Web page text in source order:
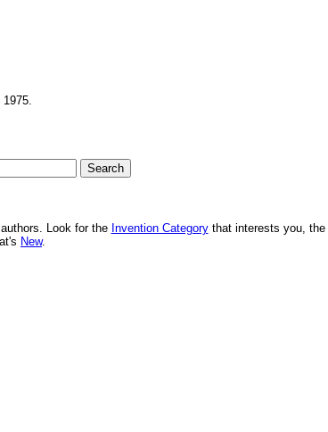
Look for the Invention Categorythat interests you, the
New.